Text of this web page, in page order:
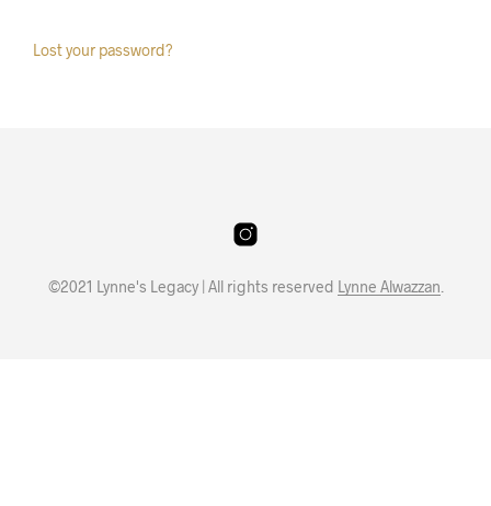
Lost your password?
©2021 Lynne's Legacy | All rights reserved Lynne Alwazzan